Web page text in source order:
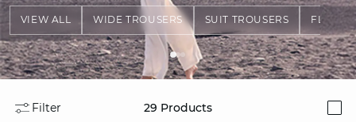
VIEW ALL WIDE TROUSERS SUIT TROUSERS FLOWY
Filter 29 Products